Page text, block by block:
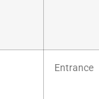
Entrance